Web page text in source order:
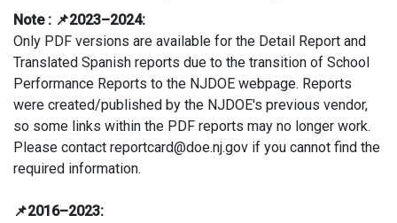
Note : 📌2023–2024:
Only PDF versions are available for the Detail Report and
Translated Spanish reports due to the transition of School
Performance Reports to the NJDOE webpage. Reports
were created/published by the NJDOE's previous vendor,
so some links within the PDF reports may no longer work.
Please contact reportcard@doe.nj.gov if you cannot find the
required information.
📌2016–2023: